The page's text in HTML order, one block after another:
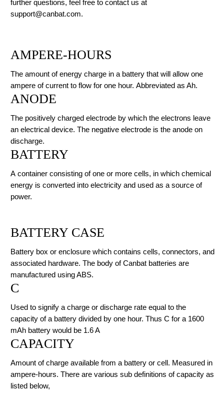
further questions, feel free to contact us at
support@canbat.com.
AMPERE-HOURS
The amount of energy charge in a battery that will allow one
ampere of current to flow for one hour. Abbreviated as Ah.
ANODE
The positively charged electrode by which the electrons leave
an electrical device. The negative electrode is the anode on
discharge.
BATTERY
A container consisting of one or more cells, in which chemical
energy is converted into electricity and used as a source of
power.
BATTERY CASE
Battery box or enclosure which contains cells, connectors, and
associated hardware. The body of Canbat batteries are
manufactured using ABS.
C
Used to signify a charge or discharge rate equal to the
capacity of a battery divided by one hour. Thus C for a 1600
mAh battery would be 1.6 A
CAPACITY
Amount of charge available from a battery or cell. Measured in
ampere-hours. There are various sub definitions of capacity as
listed below,